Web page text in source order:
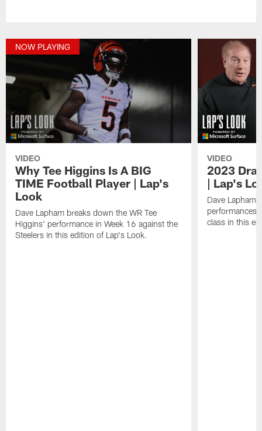
NOW PLAYING
VIDEO
Why Tee Higgins Is A BIG
TIME Football Player | Lap's
Look
Dave Lapham breaks down the WR Tee
Higgins' performance in Week 16 against the
Steelers in this edition of Lap's Look.
VIDEO
2023
| Lap's
Dave Lapham
performances
class in this